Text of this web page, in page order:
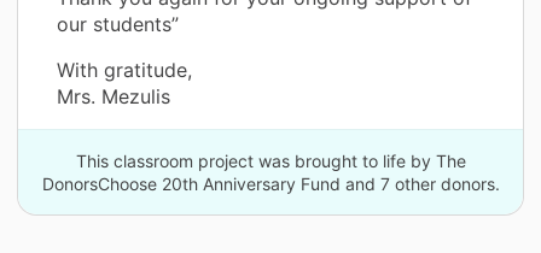
our students”
With gratitude,
Mrs. Mezulis
This classroom project was brought to life by The
DonorsChoose 20th Anniversary Fund and 7 other donors.